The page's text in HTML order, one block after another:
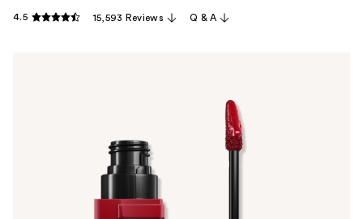
4.5 15,593 Reviews Q & A